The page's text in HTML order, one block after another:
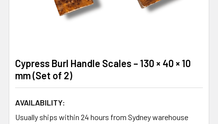
Cypress Burl Handle Scales – 130 × 40 × 10
mm (Set of 2)
AVAILABILITY:
Usually ships within 24 hours from Sydney warehouse